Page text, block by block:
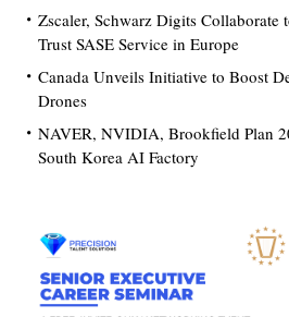
Zscaler, Schwarz Digits Collaborate
Trust SASE Service in Europe
Canada Unveils Initiative to Boost
Drones
NAVER, NVIDIA, Brookfield Plan
South Korea AI Factory